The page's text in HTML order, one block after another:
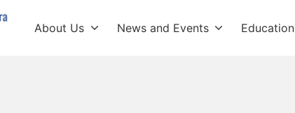
About Us News and Events Education